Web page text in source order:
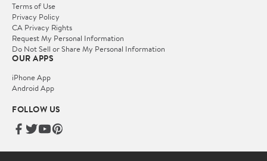
Terms of Use
Privacy Policy
CA Privacy Rights
Request My Personal Information
Do Not Sell or Share My Personal Information
OUR APPS
iPhone App
Android App
FOLLOW US